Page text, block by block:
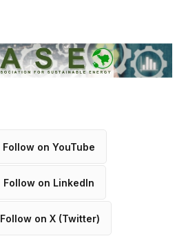
Follow on YouTube
Follow on LinkedIn
Follow on X (Twitter)